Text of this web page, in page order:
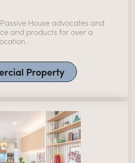
House advocates and
and products for over a
Property